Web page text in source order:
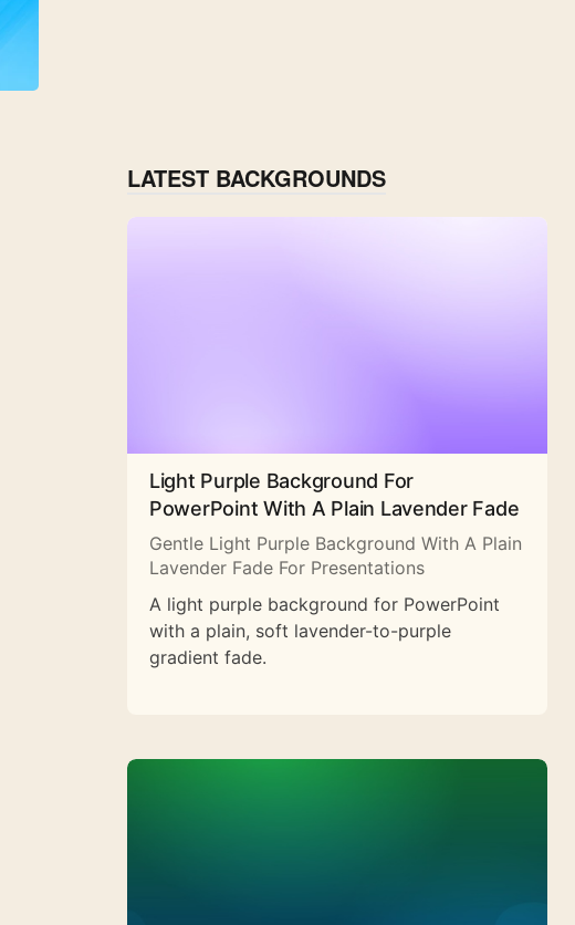
LATEST BACKGROUNDS
Light Purple Background For
PowerPoint With A Plain Lavender Fade
Gentle Light Purple Background With A Plain
Lavender Fade For Presentations
A light purple background for PowerPoint
with a plain, soft lavender-to-purple
gradient fade.